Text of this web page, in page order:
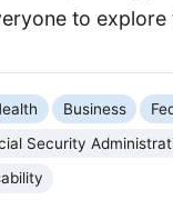
to
Business
Security